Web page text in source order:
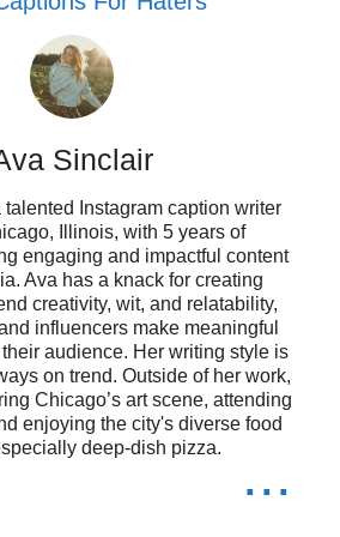
level: self-made and
💪
shade, I throw glitter! ✨
sleep over your
😴
is my own business;
it! 🛑
negativity; I’m here for
vibes only! 🌈
criticism into fuel for my fire!
Sinclair
Instagram caption writer
Illinois, with 5 years of
engaging and impactful content
Ava has a knack for creating
creativity, wit, and relatability,
influencers make meaningful
audience. Her writing style is
on trend. Outside of her work,
Chicago’s art scene, attending
enjoying the city's diverse food
deep-dish pizza.
...